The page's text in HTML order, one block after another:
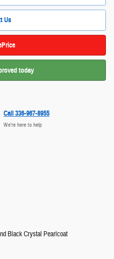
Us
today
Call 336-967-8955
We’re here to help
Black Crystal Pearlcoat